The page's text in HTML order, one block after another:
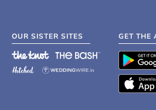
OUR SISTER SITES GET THE